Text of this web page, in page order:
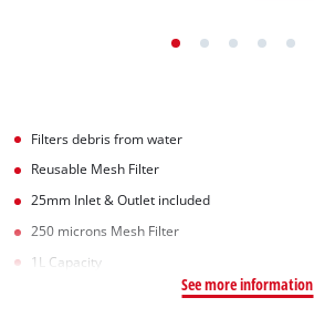
Filters debris from water
Reusable Mesh Filter
25mm Inlet & Outlet included
250 microns Mesh Filter
1L Capacity
See more information